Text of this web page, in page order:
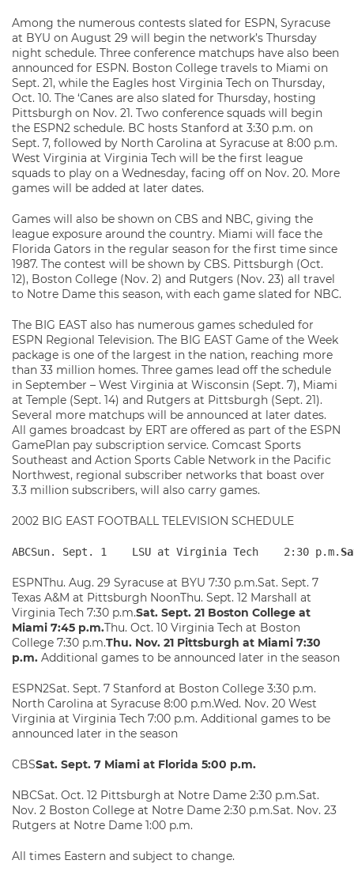
Among the numerous contests slated for ESPN, Syracuse
at BYU on August 29 will begin the network’s Thursday
night schedule. Three conference matchups have also been
announced for ESPN. Boston College travels to Miami on
Sept. 21, while the Eagles host Virginia Tech on Thursday,
Oct. 10. The ‘Canes are also slated for Thursday, hosting
Pittsburgh on Nov. 21. Two conference squads will begin
the ESPN2 schedule. BC hosts Stanford at 3:30 p.m. on
Sept. 7, followed by North Carolina at Syracuse at 8:00 p.m.
West Virginia at Virginia Tech will be the first league
squads to play on a Wednesday, facing off on Nov. 20. More
games will be added at later dates.
Games will also be shown on CBS and NBC, giving the
league exposure around the country. Miami will face the
Florida Gators in the regular season for the first time since
1987. The contest will be shown by CBS. Pittsburgh (Oct.
12), Boston College (Nov. 2) and Rutgers (Nov. 23) all travel
to Notre Dame this season, with each game slated for NBC.
The BIG EAST also has numerous games scheduled for
ESPN Regional Television. The BIG EAST Game of the Week
package is one of the largest in the nation, reaching more
than 33 million homes. Three games lead off the schedule
in September – West Virginia at Wisconsin (Sept. 7), Miami
at Temple (Sept. 14) and Rutgers at Pittsburgh (Sept. 21).
Several more matchups will be announced at later dates.
All games broadcast by ERT are offered as part of the ESPN
GamePlan pay subscription service. Comcast Sports
Southeast and Action Sports Cable Network in the Pacific
Northwest, regional subscriber networks that boast over
3.3 million subscribers, will also carry games.
2002 BIG EAST FOOTBALL TELEVISION SCHEDULE
ABCSun. Sept. 1    LSU at Virginia Tech    2:30 p.m.
ESPNThu. Aug. 29 Syracuse at BYU 7:30 p.m.Sat. Sept. 7
Texas A&M at Pittsburgh NoonThu. Sept. 12 Marshall at
Virginia Tech 7:30 p.m.Sat. Sept. 21 Boston College at
Miami 7:45 p.m.Thu. Oct. 10 Virginia Tech at Boston
College 7:30 p.m.Thu. Nov. 21 Pittsburgh at Miami 7:30
p.m. Additional games to be announced later in the season
ESPN2Sat. Sept. 7 Stanford at Boston College 3:30 p.m.
North Carolina at Syracuse 8:00 p.m.Wed. Nov. 20 West
Virginia at Virginia Tech 7:00 p.m. Additional games to be
announced later in the season
CBSSat. Sept. 7 Miami at Florida 5:00 p.m.
NBCSat. Oct. 12 Pittsburgh at Notre Dame 2:30 p.m.Sat.
Nov. 2 Boston College at Notre Dame 2:30 p.m.Sat. Nov. 23
Rutgers at Notre Dame 1:00 p.m.
All times Eastern and subject to change.